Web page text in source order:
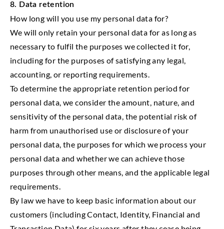
8. Data retention
How long will you use my personal data for?
We will only retain your personal data for as long as
necessary to fulfil the purposes we collected it for,
including for the purposes of satisfying any legal,
accounting, or reporting requirements.
To determine the appropriate retention period for
personal data, we consider the amount, nature, and
sensitivity of the personal data, the potential risk of
harm from unauthorised use or disclosure of your
personal data, the purposes for which we process your
personal data and whether we can achieve those
purposes through other means, and the applicable legal
requirements.
By law we have to keep basic information about our
customers (including Contact, Identity, Financial and